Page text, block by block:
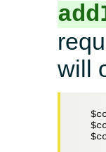
will